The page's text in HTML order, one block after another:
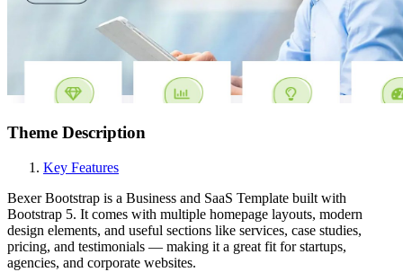
Theme Description
Key Features
Bexer Bootstrap is a Business and SaaS Template built with
Bootstrap 5. It comes with multiple homepage layouts, modern
design elements, and useful sections like services, case studies,
pricing, and testimonials — making it a great fit for startups,
agencies, and corporate websites.